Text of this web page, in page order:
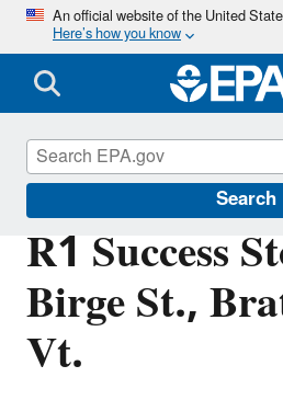
Skip
An official website of the United
Here’s how you know
Search
R1 Success
Birge St.,
Vt.
Brownfields and